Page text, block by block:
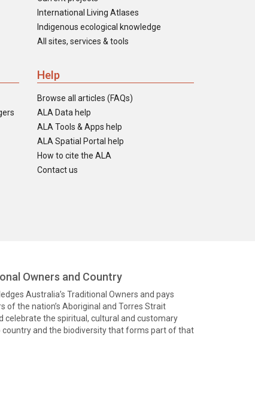
International Living Atlases
Indigenous ecological knowledge
All sites, services & tools
Help
Browse all articles (FAQs)
ALA Data help
ALA Tools & Apps help
ALA Spatial Portal help
How to cite the ALA
Contact us
Owners and Country
Australia’s Traditional Owners and pays
of the nation’s Aboriginal and Torres Strait
celebrate the spiritual, cultural and customary
and the biodiversity that forms part of that